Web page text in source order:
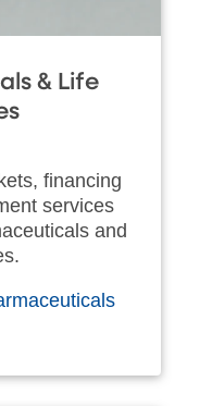
& Life
financing
services
and